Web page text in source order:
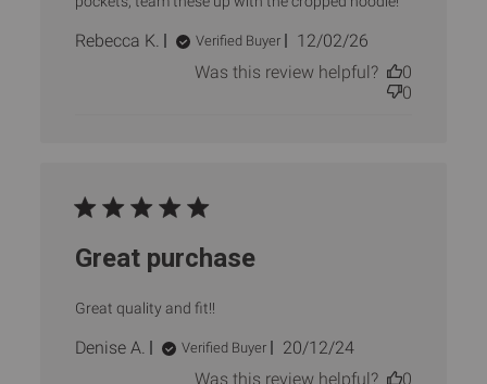
Rebecca K. Verified Buyer
Published
date
12/02/26
Was this review helpful?
0
0
Great purchase
Great quality and fit!!
Denise A. Verified Buyer
Published
date
20/12/24
Was this review helpful?
0